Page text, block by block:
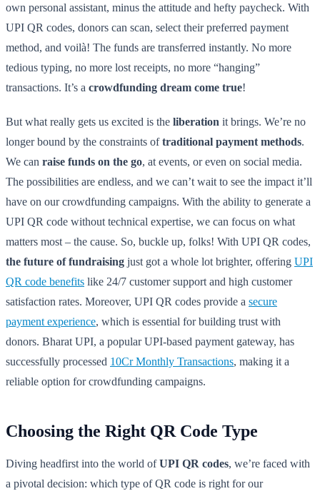
own personal assistant, minus the attitude and hefty paycheck. With
UPI QR codes, donors can scan, select their preferred payment
method, and voilà! The funds are transferred instantly. No more
tedious typing, no more lost receipts, no more “hanging”
transactions. It’s a crowdfunding dream come true!
But what really gets us excited is the liberation it brings. We’re no
longer bound by the constraints oftraditional payment methods.
We can raise funds on the go, at events, or even on social media.
The possibilities are endless, and we can’t wait to see the impact it’ll
have on our crowdfunding campaigns. With the ability to generate a
UPI QR code without technical expertise, we can focus on what
matters most – the cause. So, buckle up, folks! With UPI QR codes,
the future of fundraising just got a whole lot brighter, offering UPI
QR code benefits like 24/7 customer support and high customer
satisfaction rates. Moreover, UPI QR codes provide a secure
payment experience, which is essential for building trust with
donors. Bharat UPI, a popular UPI-based payment gateway, has
successfully processed 10Cr Monthly Transactions, making it a
reliable option for crowdfunding campaigns.
Choosing the Right QR Code Type
Diving headfirst into the world ofUPI QR codes, we’re faced with
a pivotal decision: which type of QR code is right for our